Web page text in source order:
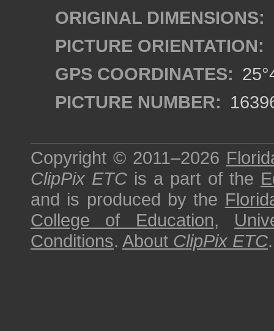
ORIGINAL DIMENSIONS:
PICTURE ORIENTATION:
GPS COORDINATES:
PICTURE NUMBER:
Copyright © 2011–2026
ClipPix ETC is a part of the
and is produced by the
College of Education,
Conditions. About ClipPix ETC.